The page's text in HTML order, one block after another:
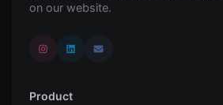
on our website.
Product